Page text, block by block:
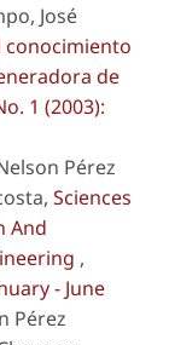
José
conocimiento
de
1 (2003):
Pérez
Sciences
And
,
- June
Pérez